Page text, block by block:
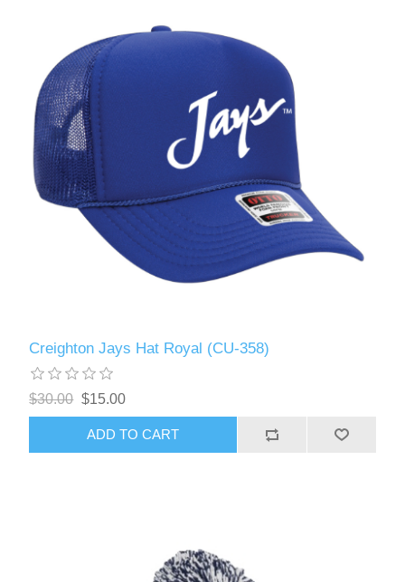
Creighton Jays Hat Royal (CU-358)
$30.00 $15.00
ADD TO CART